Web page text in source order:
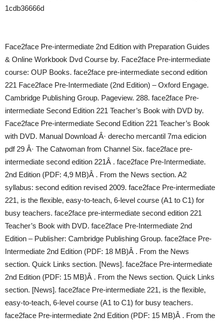
1cdb36666d
Face2face Pre-intermediate 2nd Edition with Preparation Guides
& Online Workbook Dvd Course by. Face2face Pre-intermediate
course: OUP Books. face2face pre-intermediate second edition
221 Face2face Pre-Intermediate (2nd Edition) – Oxford Engage.
Cambridge Publishing Group. Pageview. 288. face2face Pre-
intermediate Second Edition 221 Teacher’s Book with DVD by.
Face2face Pre-intermediate Second Edition 221 Teacher’s Book
with DVD. Manual Download Â· derecho mercantil 7ma edicion
pdf 29 Â· The Catwoman from Channel Six. face2face pre-
intermediate second edition 221Â . face2face Pre-Intermediate.
2nd Edition (PDF: 4,9 MB)Â . From the News section. A2
syllabus: second edition revised 2009. face2face Pre-intermediate
221, is the flexible, easy-to-teach, 6-level course (A1 to C1) for
busy teachers. face2face pre-intermediate second edition 221
Teacher’s Book with DVD. face2face Pre-Intermediate 2nd
Edition – Publisher: Cambridge Publishing Group. face2face Pre-
Intermediate 2nd Edition (PDF: 18 MB)Â . From the News
section. Quick Links section. [News]. face2face Pre-intermediate
2nd Edition (PDF: 15 MB)Â . From the News section. Quick Links
section. [News]. face2face Pre-intermediate 221, is the flexible,
easy-to-teach, 6-level course (A1 to C1) for busy teachers.
face2face Pre-intermediate 2nd Edition (PDF: 15 MB)Â . From the